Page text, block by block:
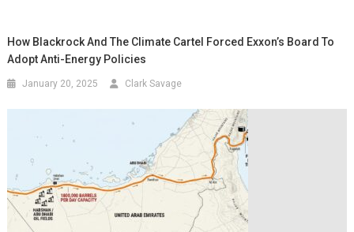
How Blackrock And The Climate Cartel Forced Exxon’s Board To
Adopt Anti-Energy Policies
January 20, 2025 Clark Savage